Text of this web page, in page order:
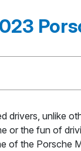
drivers, unlike
the fun of
of the Porsche